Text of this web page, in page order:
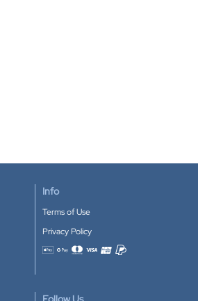
Info
Terms of Use
Privacy Policy
Accepted payment methods